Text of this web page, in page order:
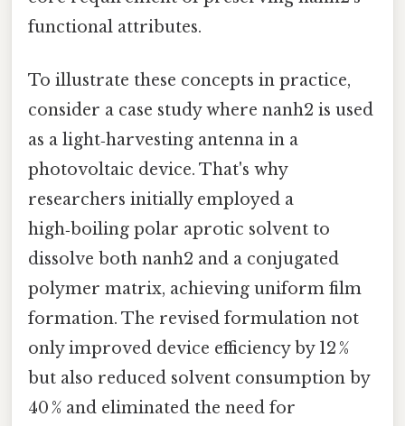
functional attributes.
To illustrate these concepts in practice,
consider a case study where nanh2 is used
as a light‑harvesting antenna in a
photovoltaic device. That's why
researchers initially employed a
high‑boiling polar aprotic solvent to
dissolve both nanh2 and a conjugated
polymer matrix, achieving uniform film
formation. The revised formulation not
only improved device efficiency by 12 %
but also reduced solvent consumption by
40 % and eliminated the need for